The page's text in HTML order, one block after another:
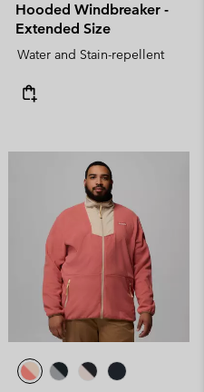
Hooded Windbreaker -
Extended Size
Water and Stain-repellent